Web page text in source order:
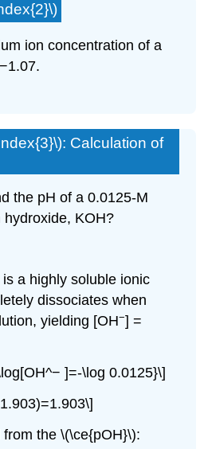
ion concentration of a
Calculation of
the pH of a 0.0125-M
KOH?
a highly soluble ionic
dissociates when
yielding [OH−] =
]=-\log 0.0125}\]
the \(\ce{pOH}\):